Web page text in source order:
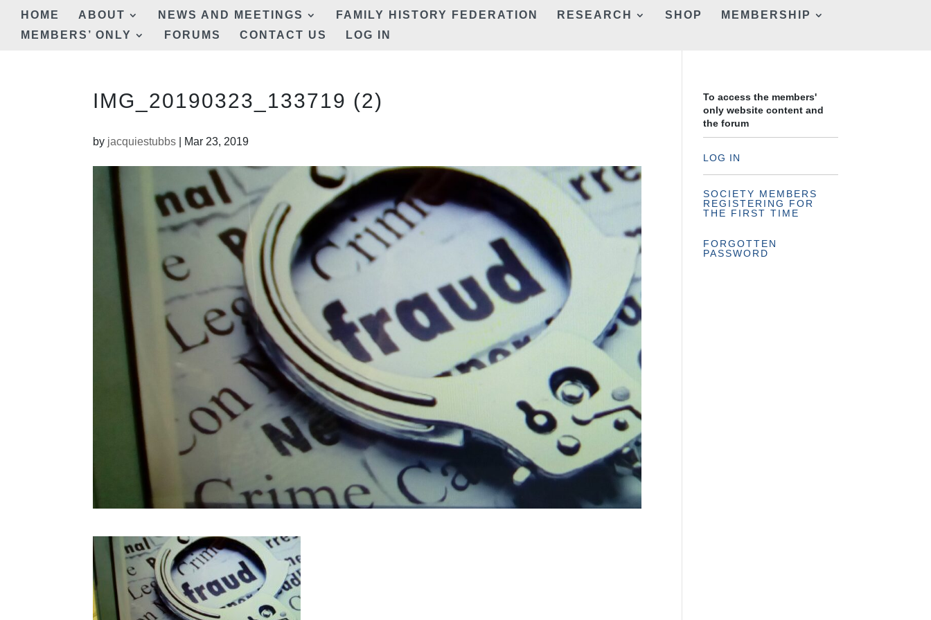
HOME ABOUT NEWS AND MEETINGS FAMILY HISTORY FEDERATION RESEARCH SHOP
MEMBERSHIP
MEMBERS’ ONLY
FORUMS CONTACT US LOG IN
IMG_20190323_133719 (2)
by jacquiestubbs Mar 23, 2019
To access the members'
only website content and
the forum
LOG IN
SOCIETY MEMBERS
REGISTERING FOR
THE FIRST TIME
FORGOTTEN
PASSWORD